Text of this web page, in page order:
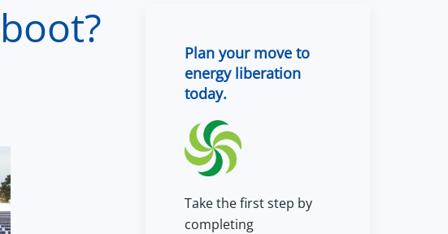
Plan your move to
energy liberation
today.
Take the first step by
completing